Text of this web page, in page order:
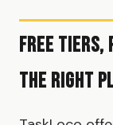
Free Tiers,
the Right